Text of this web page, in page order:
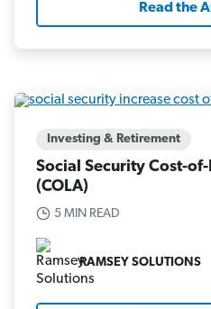
Read the
Investing & Retirement
Social Security Cost-
(COLA)
5 MIN READ
RAMSEY SOLUTIONS